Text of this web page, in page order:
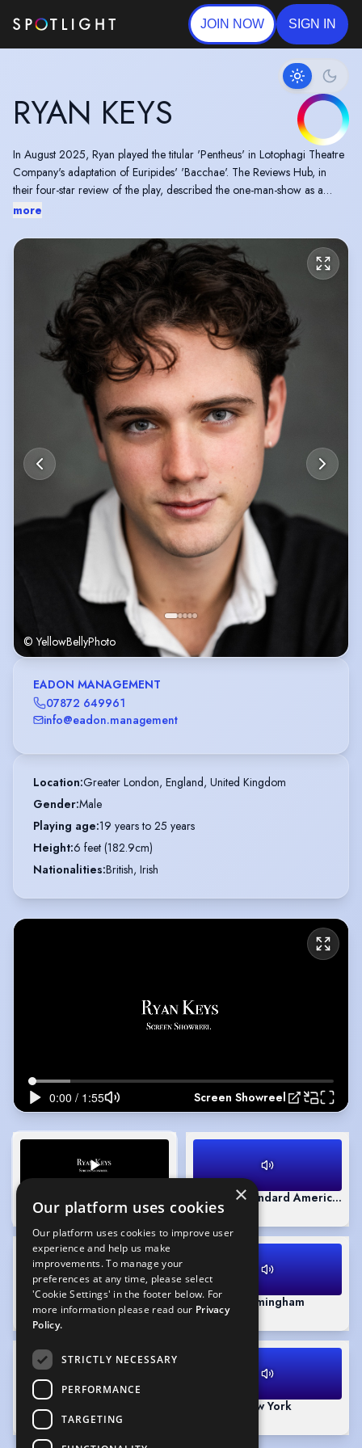
JOIN NOW SIGN IN
RYAN KEYS
In August 2025, Ryan played the titular 'Pentheus' in Lotophagi Theatre
Company's adaptation of Euripides' 'Bacchae'. The Reviews Hub, in
their four-star review of the play, described the one-man-show as a
'sustained, well-paced, bravura performance'.
more
© YellowBellyPhoto
EADON MANAGEMENT
07872 649961
info@eadon.management
Location:Greater London, England, United Kingdom
Gender:Male
Playing age:19 years to 25 years
Height:6 feet (182.9cm)
Nationalities:British, Irish
Screen Showreel
Screen Showreel
1:55
Accent - Standard American
0:31
Accent - RP (Native)
1:11
Accent - Birmingham
0:51
Theatre Showreel
1:51
Accent - New York
×
Our platform uses cookies
Our platform uses cookies to improve user
experience and help us make
improvements. To manage your
preferences at any time, please select
'Cookie Settings' in the footer below. For
more information please read our Privacy
Policy.
STRICTLY NECESSARY
PERFORMANCE
TARGETING